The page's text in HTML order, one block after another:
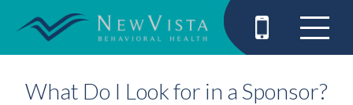
What Do I Look for in a Sponsor?